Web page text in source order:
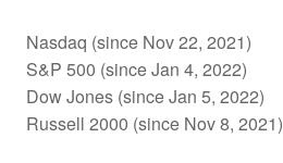
Nasdaq (since Nov 22, 2021)
S&P 500 (since Jan 4, 2022)
Dow Jones (since Jan 5, 2022)
Russell 2000 (since Nov 8, 2021)